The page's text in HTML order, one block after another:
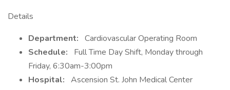
Details
Department: Cardiovascular Operating Room
Schedule:
Full Time Day Shift, Monday through
Friday, 6:30am-3:00pm
Hospital: Ascension St. John Medical Center